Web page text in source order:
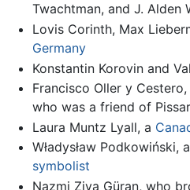
Twachtman, and J. Alden
Lovis Corinth, Max
Germany
Konstantin Korovin and
Francisco Oller y
who was a friend of
Laura Muntz Lyall, a
Władysław Podkowiński, a
symbolist
Nazmi Ziya Güran, who